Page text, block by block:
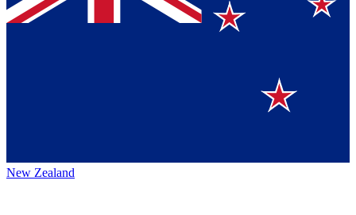
New Zealand